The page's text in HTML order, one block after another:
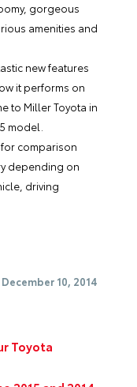
gorgeous
amenities and
new features
it performs on
to Miller Toyota in
model.
for comparison
depending on
driving
December 10, 2014
Toyota